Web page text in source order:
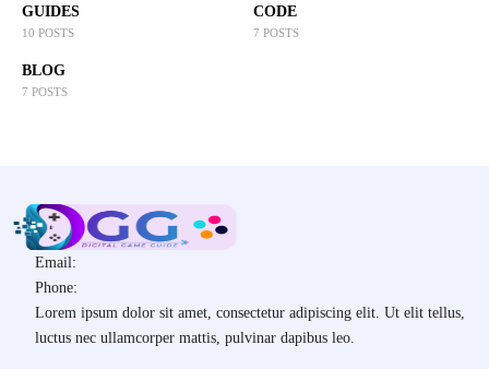
GUIDES
10 POSTS
CODE
7 POSTS
BLOG
7 POSTS
Email:
Phone:
Lorem ipsum dolor sit amet, consectetur adipiscing elit. Ut elit tellus,
luctus nec ullamcorper mattis, pulvinar dapibus leo.